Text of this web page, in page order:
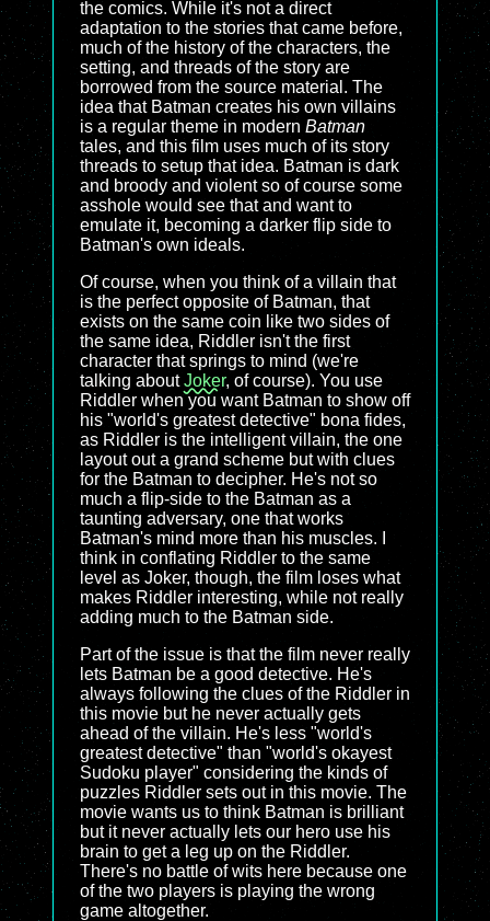
the comics. While it's not a direct
adaptation to the stories that came before,
much of the history of the characters, the
setting, and threads of the story are
borrowed from the source material. The
idea that Batman creates his own villains
is a regular theme in modern Batman
tales, and this film uses much of its story
threads to setup that idea. Batman is dark
and broody and violent so of course some
asshole would see that and want to
emulate it, becoming a darker flip side to
Batman's own ideals.
Of course, when you think of a villain that
is the perfect opposite of Batman, that
exists on the same coin like two sides of
the same idea, Riddler isn't the first
character that springs to mind (we're
talking aboutJoker, of course). You use
Riddler when you want Batman to show off
his "world's greatest detective" bona fides,
as Riddler is the intelligent villain, the one
layout out a grand scheme but with clues
for the Batman to decipher. He's not so
much a flip-side to the Batman as a
taunting adversary, one that works
Batman's mind more than his muscles. I
think in conflating Riddler to the same
level as Joker, though, the film loses what
makes Riddler interesting, while not really
adding much to the Batman side.
Part of the issue is that the film never really
lets Batman be a good detective. He's
always following the clues of the Riddler in
this movie but he never actually gets
ahead of the villain. He's less "world's
greatest detective" than "world's okayest
Sudoku player" considering the kinds of
puzzles Riddler sets out in this movie. The
movie wants us to think Batman is brilliant
but it never actually lets our hero use his
brain to get a leg up on the Riddler.
There's no battle of wits here because one
of the two players is playing the wrong
game altogether.